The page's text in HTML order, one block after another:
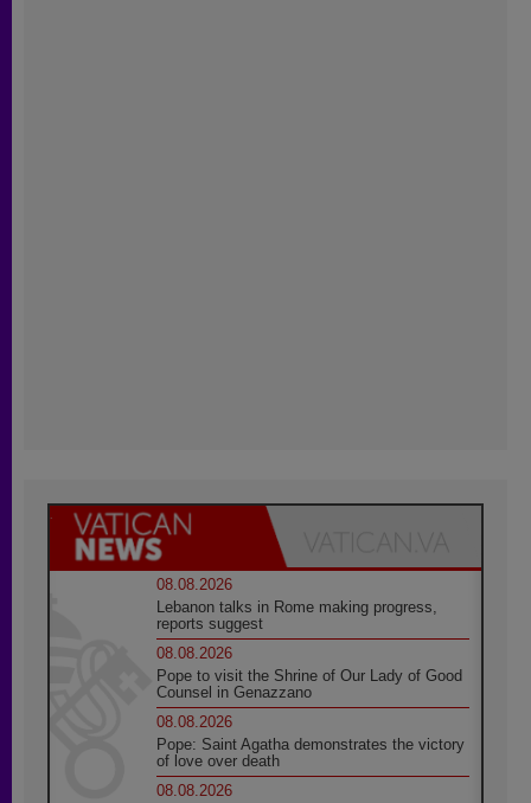
08.08.2026
Lebanon talks in Rome making progress,
reports suggest
08.08.2026
Pope to visit the Shrine of Our Lady of Good
Counsel in Genazzano
08.08.2026
Pope: Saint Agatha demonstrates the victory
of love over death
08.08.2026